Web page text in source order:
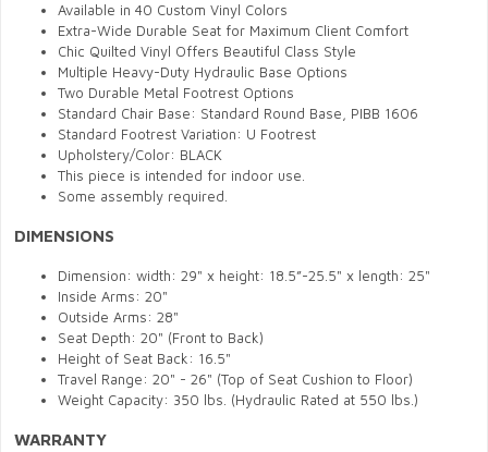
Available in 40 Custom Vinyl Colors
Extra-Wide Durable Seat for Maximum Client Comfort
Chic Quilted Vinyl Offers Beautiful Class Style
Multiple Heavy-Duty Hydraulic Base Options
Two Durable Metal Footrest Options
Standard Chair Base: Standard Round Base, PIBB 1606
Standard Footrest Variation: U Footrest
Upholstery/Color: BLACK
This piece is intended for indoor use.
Some assembly required.
DIMENSIONS
Dimension: width: 29" x height: 18.5”-25.5" x length: 25"
Inside Arms: 20"
Outside Arms: 28"
Seat Depth: 20" (Front to Back)
Height of Seat Back: 16.5"
Travel Range: 20" - 26" (Top of Seat Cushion to Floor)
Weight Capacity: 350 lbs. (Hydraulic Rated at 550 lbs.)
WARRANTY